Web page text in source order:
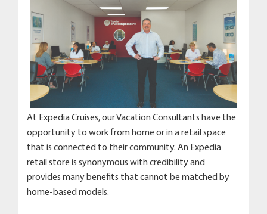
At Expedia Cruises, our Vacation Consultants have the
opportunity to work from home or in a retail space
that is connected to their community. An Expedia
retail store is synonymous with credibility and
provides many benefits that cannot be matched by
home-based models.